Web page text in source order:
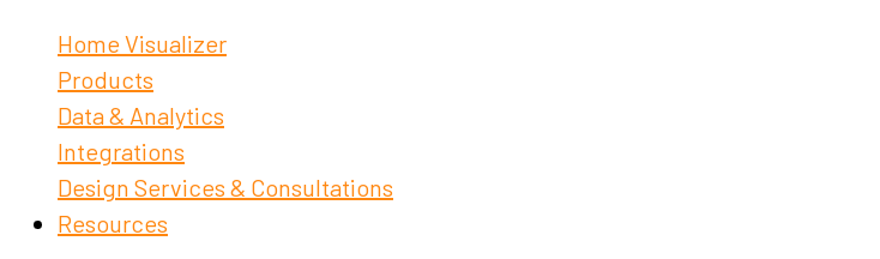
Home Visualizer
Products
Data & Analytics
Integrations
Design Services & Consultations
Resources